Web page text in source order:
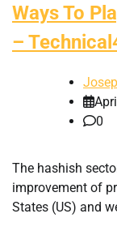
Ways To
–
0
The hashish
improvement of
States (US) and